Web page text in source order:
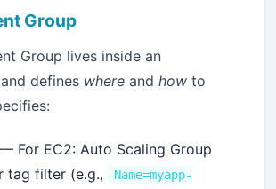
Group
Group lives inside an
defines where andhow to
— For EC2: Auto Scaling Group
tag filter (e.g.,
Name=myapp-